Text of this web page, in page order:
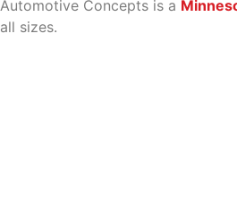
Automotive Concepts is a
all sizes.